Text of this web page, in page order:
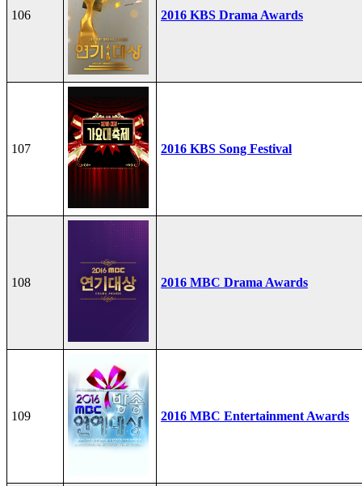
106 2016 KBS Drama Awards
107 2016 KBS Song Festival
108 2016 MBC Drama Awards
109 2016 MBC Entertainment Awards